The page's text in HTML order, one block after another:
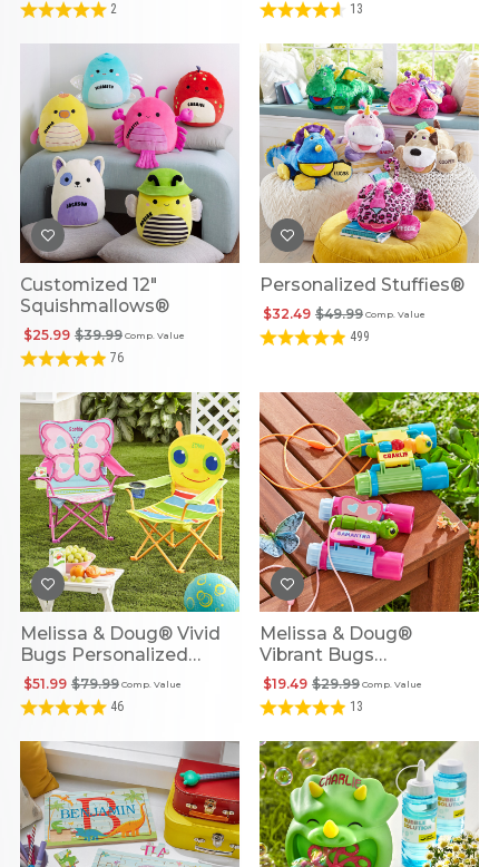
2 13
Customized 12"
Squishmallows®
Comp. Value
$39.99
$25.99
76
Personalized Stuffies®
Comp. Value
$49.99
$32.49
499
Melissa & Doug® Vivid
Bugs Personalized
Outdoor ChairsComp. Value
$79.99
$51.99
46
Melissa & Doug®
Vibrant Bugs
Personalized Binoculars
Comp. Value
$29.99
$19.49
13